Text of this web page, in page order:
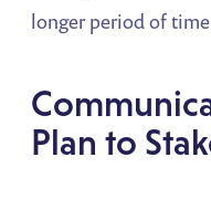
longer period of
Plan to